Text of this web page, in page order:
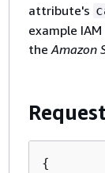
attribute's
example
theAmazon
{